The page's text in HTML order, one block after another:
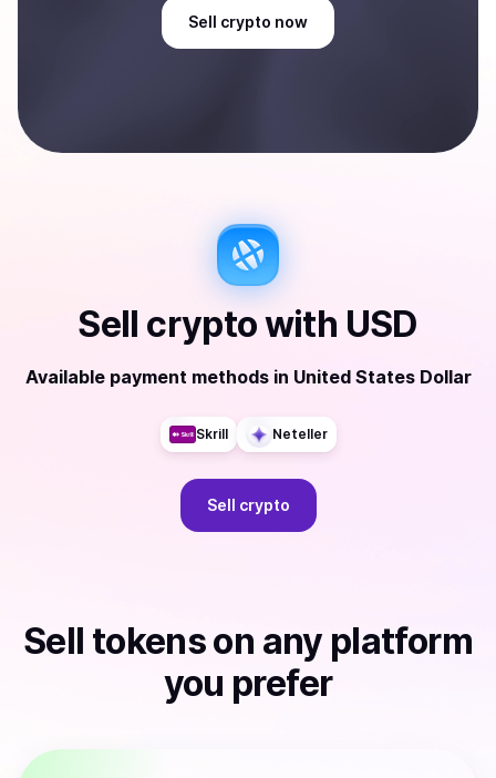
Sell crypto now
Sell cryptowith USD
Available payment methods in United States Dollar
Skrill Neteller
Sell crypto
Sell tokenson any platform
you prefer